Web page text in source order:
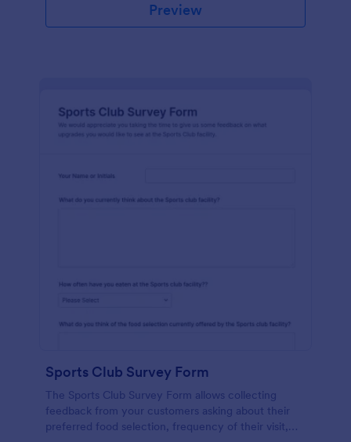
Preview
Sports Club Survey Form
The Sports Club Survey Form allows collecting
feedback from your customers asking about their
preferred food selection, frequency of their visit,